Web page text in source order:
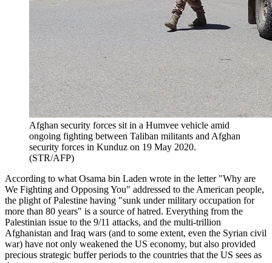
Afghan security forces sit in a Humvee vehicle amid
ongoing fighting between Taliban militants and Afghan
security forces in Kunduz on 19 May 2020.
(STR/AFP)
According to what Osama bin Laden wrote in the letter "Why are
We Fighting and Opposing You" addressed to the American people,
the plight of Palestine having "sunk under military occupation for
more than 80 years" is a source of hatred. Everything from the
Palestinian issue to the 9/11 attacks, and the multi-trillion
Afghanistan and Iraq wars (and to some extent, even the Syrian civil
war) have not only weakened the US economy, but also provided
precious strategic buffer periods to the countries that the US sees as